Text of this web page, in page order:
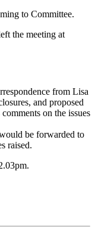
to Committee.
the meeting at
from Lisa
and proposed
on the issues
be forwarded to
raised.